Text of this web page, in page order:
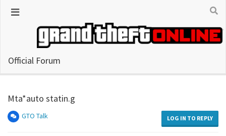
Official Forum
Mta*auto statin.g
GTO Talk LOG IN TO REPLY